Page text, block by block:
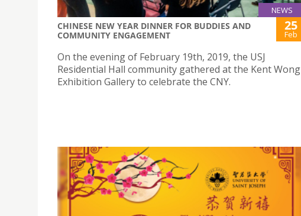
NEWS
CHINESE NEW YEAR DINNER FOR BUDDIES AND
COMMUNITY ENGAGEMENT
25
Feb
On the evening of February 19th, 2019, the USJ
Residential Hall community gathered at the Kent Wong
Exhibition Gallery to celebrate the CNY.